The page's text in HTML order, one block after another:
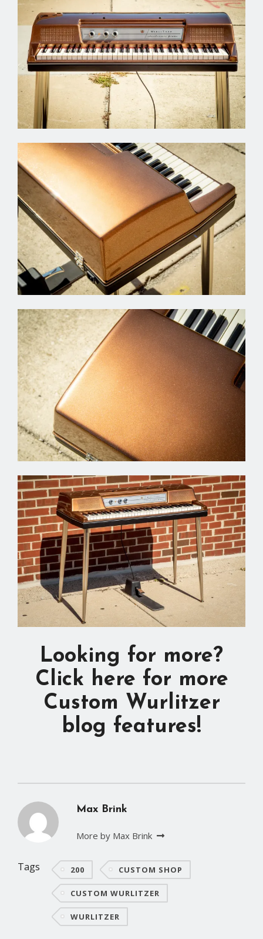
Looking for more?
Click here for more
Custom Wurlitzer
blog features!
Max Brink
More by Max Brink
Tags 200 CUSTOM SHOP
CUSTOM WURLITZER
WURLITZER